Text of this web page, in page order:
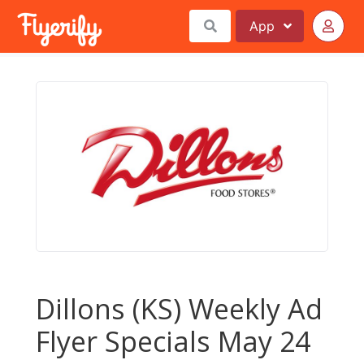
App
Dillons (KS) Weekly Ad
Flyer Specials May 24